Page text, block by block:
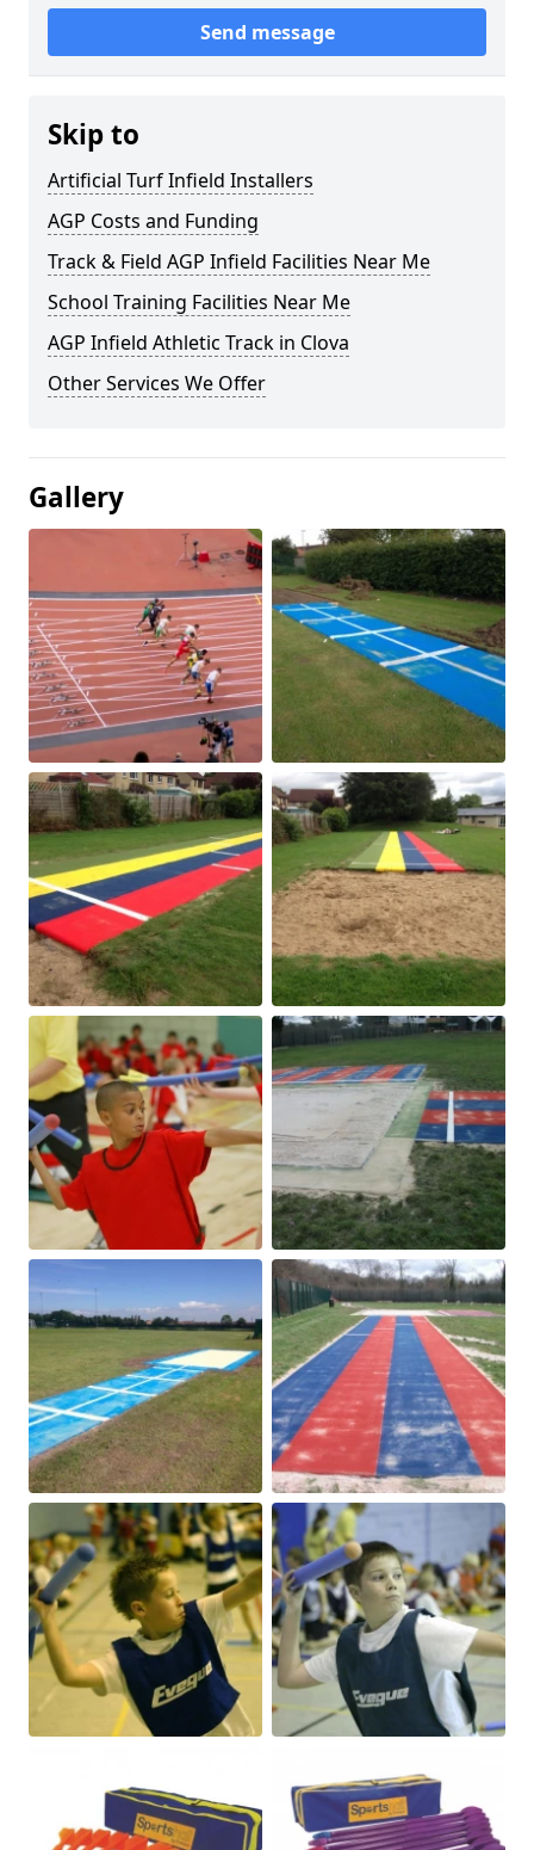
Send message
Skip to
Artificial Turf Infield Installers
AGP Costs and Funding
Track & Field AGP Infield Facilities Near Me
School Training Facilities Near Me
AGP Infield Athletic Track in Clova
Other Services We Offer
Gallery